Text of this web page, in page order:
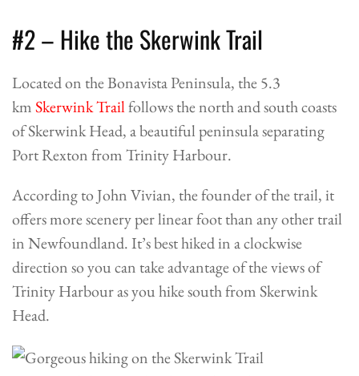
#2 – Hike the Skerwink Trail
Located on the Bonavista Peninsula, the 5.3
kmSkerwink Trailfollows the north and south coasts
of Skerwink Head, a beautiful peninsula separating
Port Rexton from Trinity Harbour.
According to John Vivian, the founder of the trail, it
offers more scenery per linear foot than any other trail
in Newfoundland. It’s best hiked in a clockwise
direction so you can take advantage of the views of
Trinity Harbour as you hike south from Skerwink
Head.